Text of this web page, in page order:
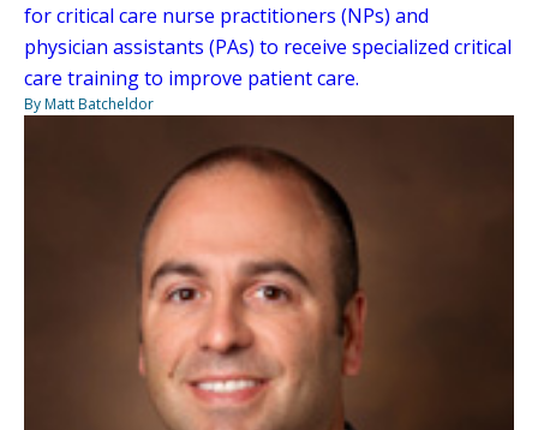
for critical care nurse practitioners (NPs) and
physician assistants (PAs) to receive specialized critical
care training to improve patient care.
By Matt Batcheldor